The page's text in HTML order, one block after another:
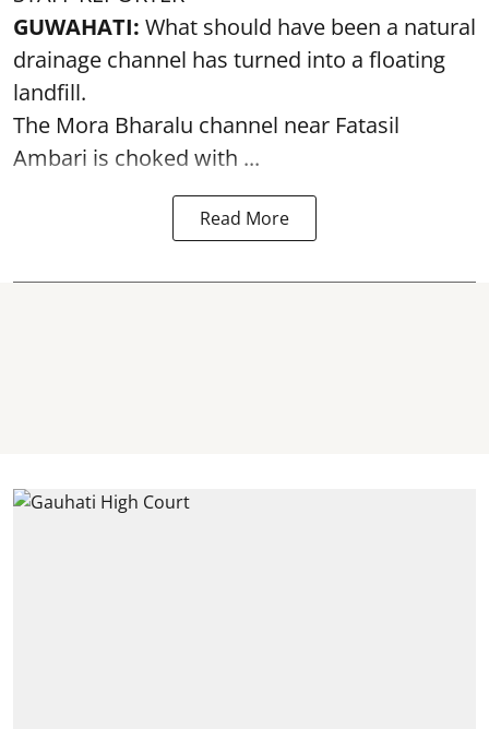
GUWAHATI: What should have been a natural
drainage channel has turned into a floating
landfill.
The Mora Bharalu channel near Fatasil
Ambari is choked with ...
Read More